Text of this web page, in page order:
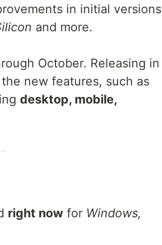
in initial versions
and more.
October. Releasing in
new features, such as
desktop, mobile,
right now for Windows,